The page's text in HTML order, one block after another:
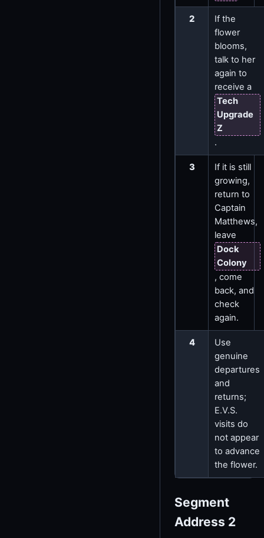
2
If the
flower
blooms,
talk to her
again to
receive a
Tech
Upgrade
Z
.
3
If it is still
growing,
return to
Captain
Matthews,
leave
Dock
Colony
, come
back, and
check
again.
4
Use
genuine
departures
and
returns;
E.V.S.
visits do
not appear
to advance
the flower.
Segment
Address 2